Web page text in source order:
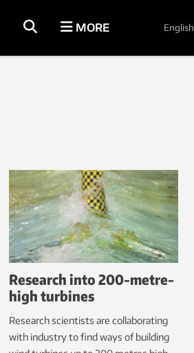
MORE English
Research into 200-metre-
high turbines
Research scientists are collaborating
with industry to find ways of building